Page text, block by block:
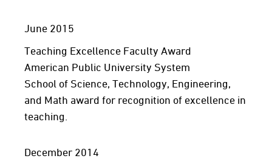
June 2015
Teaching Excellence Faculty Award
American Public University System
School of Science, Technology, Engineering,
and Math award for recognition of excellence in
teaching.
December 2014